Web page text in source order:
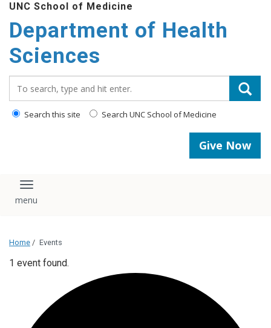
main
content
UNC School of Medicine
Department of Health
Sciences
Search this site Search UNC School of Medicine
Give Now
Toggle navigation
Home / Events
1 event found.